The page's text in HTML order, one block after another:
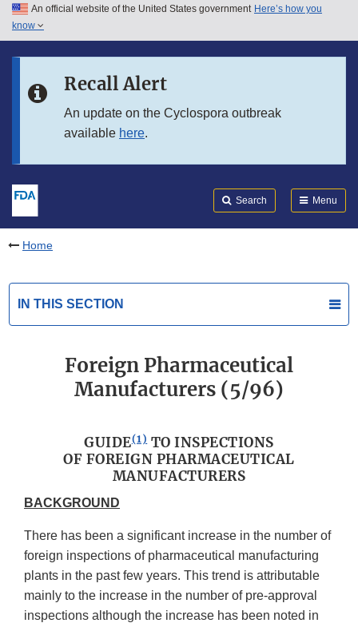
Skip to main content
Skip to in this section menu
An official website of the United States government Here’s how you
know
Recall Alert
An update on the Cyclospora outbreak
available here.
Search Menu
Home
IN THIS SECTION
Foreign Pharmaceutical
Manufacturers (5/96)
GUIDE(1)TO INSPECTIONS
OF FOREIGN PHARMACEUTICAL
MANUFACTURERS
BACKGROUND
There has been a significant increase in the number of
foreign inspections of pharmaceutical manufacturing
plants in the past few years. This trend is attributable
mainly to the increase in the number of pre-approval
inspections although the increase has been noted in